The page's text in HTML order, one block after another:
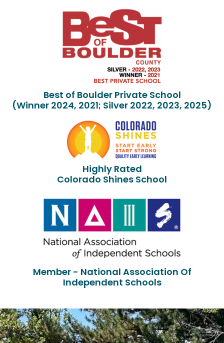
Best of Boulder Private School
(Winner 2024, 2021; Silver 2022, 2023, 2025)
Highly Rated
Colorado Shines School
Member - National Association Of
Independent Schools